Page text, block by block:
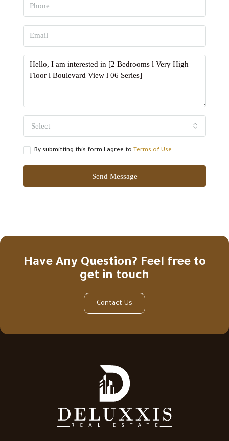
Select
By submitting this form I agree to Terms of Use
Send Message
Have Any Question? Feel free to
get in touch
Contact Us